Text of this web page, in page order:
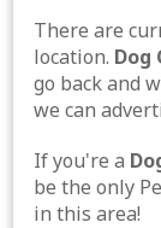
There are
location. Dog
go back and
we can
If you're a
be the only
in this area!